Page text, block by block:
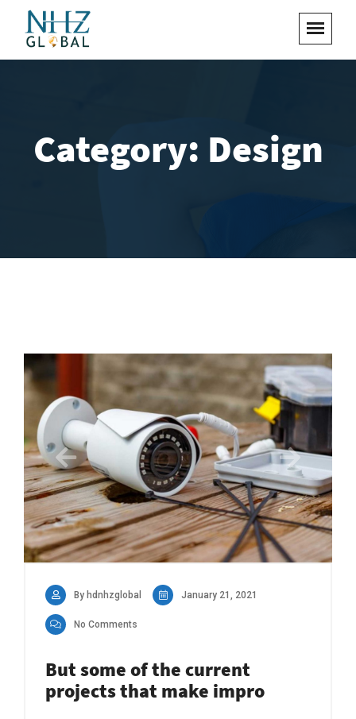
Category: Design
By hdnhzglobal January 21, 2021
No Comments
But some of the current
projects that make impro